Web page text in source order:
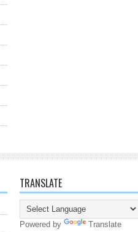
TRANSLATE
Powered by Translate